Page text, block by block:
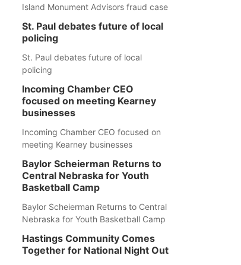
Island Monument Advisors fraud case
St. Paul debates future of local
policing
St. Paul debates future of local
policing
Incoming Chamber CEO
focused on meeting Kearney
businesses
Incoming Chamber CEO focused on
meeting Kearney businesses
Baylor Scheierman Returns to
Central Nebraska for Youth
Basketball Camp
Baylor Scheierman Returns to Central
Nebraska for Youth Basketball Camp
Hastings Community Comes
Together for National Night Out